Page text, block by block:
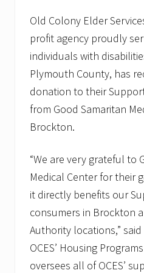
Old Colony Elder
profit agency proudly
individuals with
Plymouth County, has
donation to their
from Good Samaritan
Brockton.
“We are very grateful to
Medical Center for their
it directly benefits our
consumers in Brockton
Authority locations,”
OCES’ Housing
oversees all of OCES’